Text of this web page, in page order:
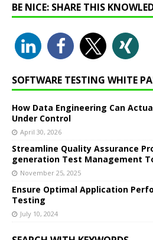
BE NICE: SHARE THIS
SOFTWARE TESTING WHITE
How Data Engineering Can
Under Control
April 30, 2026
Streamline Quality Assurance
generation Test Management
November 25, 2025
Ensure Optimal Application
Testing
July 10, 2024